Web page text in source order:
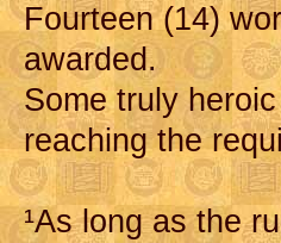
Fourteen (14)
awarded.
Some truly
reaching the
¹As long as the